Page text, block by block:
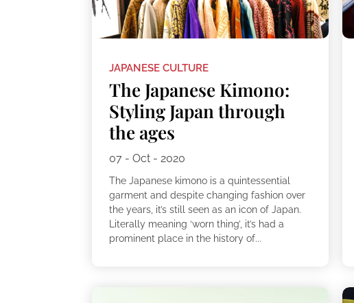
JAPANESE CULTURE
The Japanese Kimono:
Styling Japan through
the ages
07 - Oct - 2020
The Japanese kimono is a quintessential
garment and despite changing fashion over
the years, it’s still seen as an icon of Japan.
Literally meaning ‘worn thing’, it’s had a
prominent place in the history of...